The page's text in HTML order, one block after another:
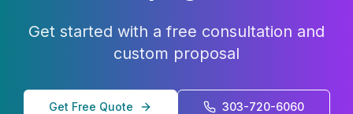
Get started with a free consultation and
custom proposal
Get Free Quote 303-720-6060